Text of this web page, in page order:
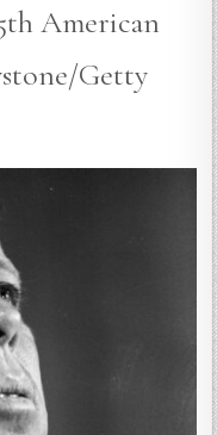
American
Getty